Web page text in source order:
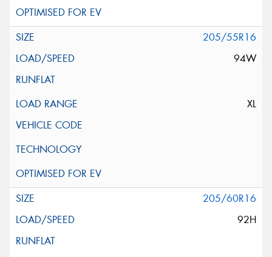
205/55R16
94W
XL
205/60R16
92H